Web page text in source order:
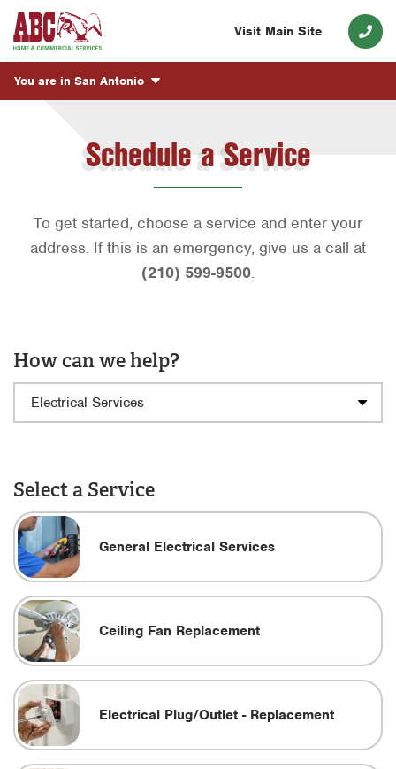
Visit Main Site
You are in San Antonio
Schedule a Service
To get started, choose a service and enter your
address. If this is an emergency, give us a call at
(210) 599-9500.
How can we help?
Select a Service
General Electrical Services
Ceiling Fan Replacement
Electrical Plug/Outlet - Replacement